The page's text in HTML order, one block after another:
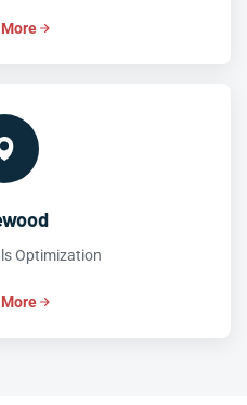
Optimization